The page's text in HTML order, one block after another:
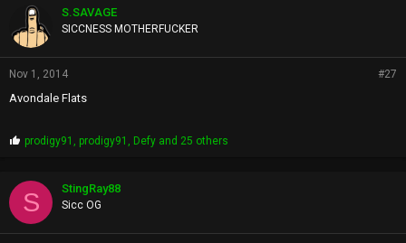
p
s
:
S.SAVAGE
SICCNESS MOTHERFUCKER
Nov 1, 2014 #27
Avondale Flats
P
p
s
:
prodigy91 , prodigy91 , Defy and 25 others
S StingRay88
Sicc OG